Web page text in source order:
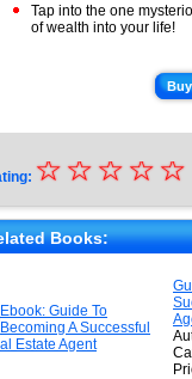
Tap into the one
of wealth into your life!
★
★
★
★
☆
☆
☆
☆
☆
Books: